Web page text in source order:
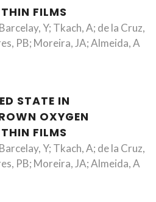
FILMS
Y; Tkach, A; de la Cruz,
PB; Moreira, JA; Almeida, A
STATE IN
OXYGEN
FILMS
Y; Tkach, A; de la Cruz,
PB; Moreira, JA; Almeida, A